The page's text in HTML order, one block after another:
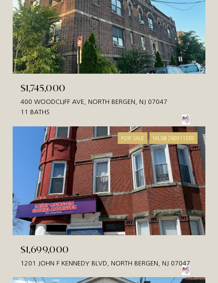
$1,745,000
400 WOODCLIFF AVE, NORTH BERGEN, NJ 07047
11 BATHS
FOR SALE MLS® 260011358
$1,699,000
1201 JOHN F KENNEDY BLVD, NORTH BERGEN, NJ 07047